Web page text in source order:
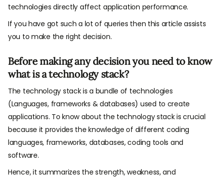
technologies directly affect application performance.
If you have got such a lot of queries then this article assists
you to make the right decision.
Before making any decision you need to know
what is a technology stack?
The technology stack is a bundle of technologies
(Languages, frameworks & databases) used to create
applications. To know about the technology stack is crucial
because it provides the knowledge of different coding
languages, frameworks, databases, coding tools and
software.
Hence, it summarizes the strength, weakness, and